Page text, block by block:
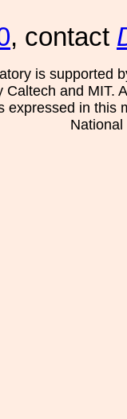
, contact
is supported
Caltech and MIT.
expressed in this